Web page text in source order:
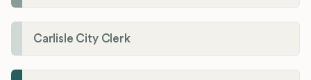
Carlisle City Clerk